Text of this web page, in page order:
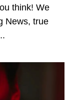
think! We
News, true